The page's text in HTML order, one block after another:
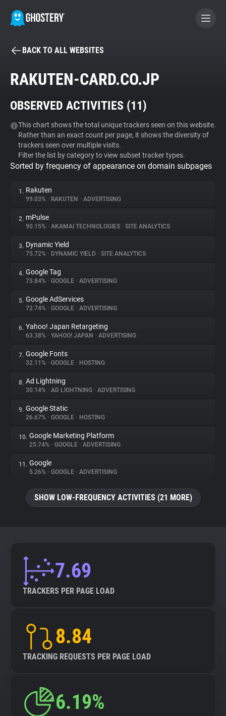
BECOME A CONTRIBUTOR
Tracker & Ad Blocker
WhoTracks.Me
Privacy Digest
About
Trackers
Websites
Explorer
Tracking Reach
BACK TO ALL WEBSITES
RAKUTEN-CARD.CO.JP
OBSERVED ACTIVITIES (11)
This chart shows the total unique trackers seen on this website.
Rather than an exact count per page, it shows the diversity of
trackers seen over multiple visits.
Filter the list by category to view subset tracker types.
Sorted by frequency of appearance on domain subpages
1. Rakuten
99.03% • RAKUTEN • ADVERTISING
2. mPulse
90.15% • AKAMAI TECHNOLOGIES • SITE ANALYTICS
3. Dynamic Yield
75.72% • DYNAMIC YIELD • SITE ANALYTICS
4. Google Tag
73.84% • GOOGLE • ADVERTISING
5. Google AdServices
72.74% • GOOGLE • ADVERTISING
6. Yahoo! Japan Retargeting
63.38% • YAHOO! JAPAN • ADVERTISING
7. Google Fonts
32.11% • GOOGLE • HOSTING
8. Ad Lightning
30.14% • AD LIGHTNING • ADVERTISING
9. Google Static
26.67% • GOOGLE • HOSTING
10. Google Marketing Platform
25.74% • GOOGLE • ADVERTISING
11. Google
5.26% • GOOGLE • ADVERTISING
SHOW LOW-FREQUENCY ACTIVITIES (21 MORE)
7.69
TRACKERS PER PAGE LOAD
8.84
TRACKING REQUESTS PER PAGE LOAD
6.19%